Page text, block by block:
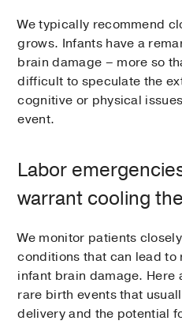
We typically recommend
grows. Infants have a
brain damage – more so
difficult to speculate the
cognitive or physical
event.
Labor
warrant cooling
We monitor patients
conditions that can lead
infant brain damage. Here
rare birth events that
delivery and the potential